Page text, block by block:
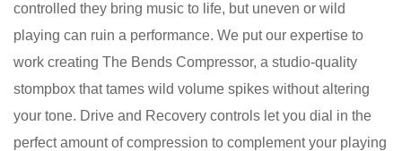
controlled they bring music to life, but uneven or wild
playing can ruin a performance. We put our expertise to
work creating The Bends Compressor, a studio-quality
stompbox that tames wild volume spikes without altering
your tone. Drive and Recovery controls let you dial in the
perfect amount of compression to complement your playing